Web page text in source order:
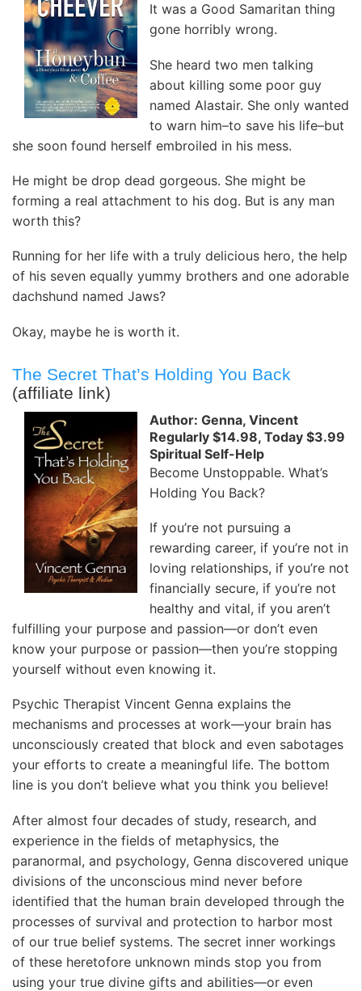
It was a Good Samaritan thing
gone horribly wrong.
She heard two men talking
about killing some poor guy
named Alastair. She only wanted
to warn him–to save his life–but
she soon found herself embroiled in his mess.
He might be drop dead gorgeous. She might be
forming a real attachment to his dog. But is any man
worth this?
Running for her life with a truly delicious hero, the help
of his seven equally yummy brothers and one adorable
dachshund named Jaws?
Okay, maybe he is worth it.
The Secret That’s Holding You Back
(affiliate link)
Author: Genna, Vincent
Regularly $14.98, Today $3.99
Spiritual Self-Help
Become Unstoppable. What’s
Holding You Back?
If you’re not pursuing a
rewarding career, if you’re not in
loving relationships, if you’re not
financially secure, if you’re not
healthy and vital, if you aren’t
fulfilling your purpose and passion—or don’t even
know your purpose or passion—then you’re stopping
yourself without even knowing it.
Psychic Therapist Vincent Genna explains the
mechanisms and processes at work—your brain has
unconsciously created that block and even sabotages
your efforts to create a meaningful life. The bottom
line is you don’t believe what you think you believe!
After almost four decades of study, research, and
experience in the fields of metaphysics, the
paranormal, and psychology, Genna discovered unique
divisions of the unconscious mind never before
identified that the human brain developed through the
processes of survival and protection to harbor most
of our true belief systems. The secret inner workings
of these heretofore unknown minds stop you from
using your true divine gifts and abilities—or even